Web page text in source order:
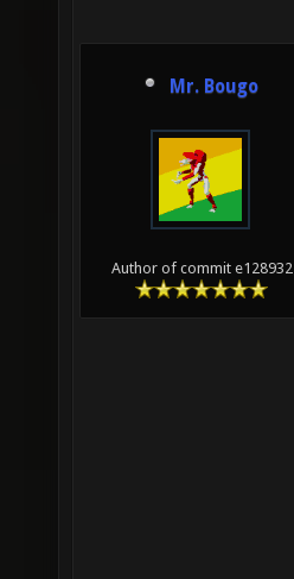
Mr. Bougo
Author of commit e128932